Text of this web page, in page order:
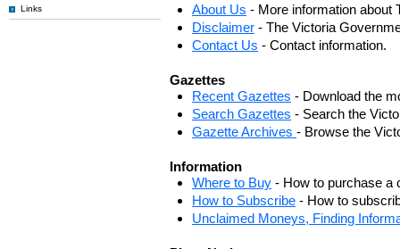
Links
About Us - More information about
Disclaimer - The Victoria
Contact Us - Contact information.
Gazettes
Recent Gazettes - Download the
Search Gazettes - Search the
Gazette Archives - Browse the
Information
Where to Buy - How to purchase a
How to Subscribe - How to
Unclaimed Moneys, Finding